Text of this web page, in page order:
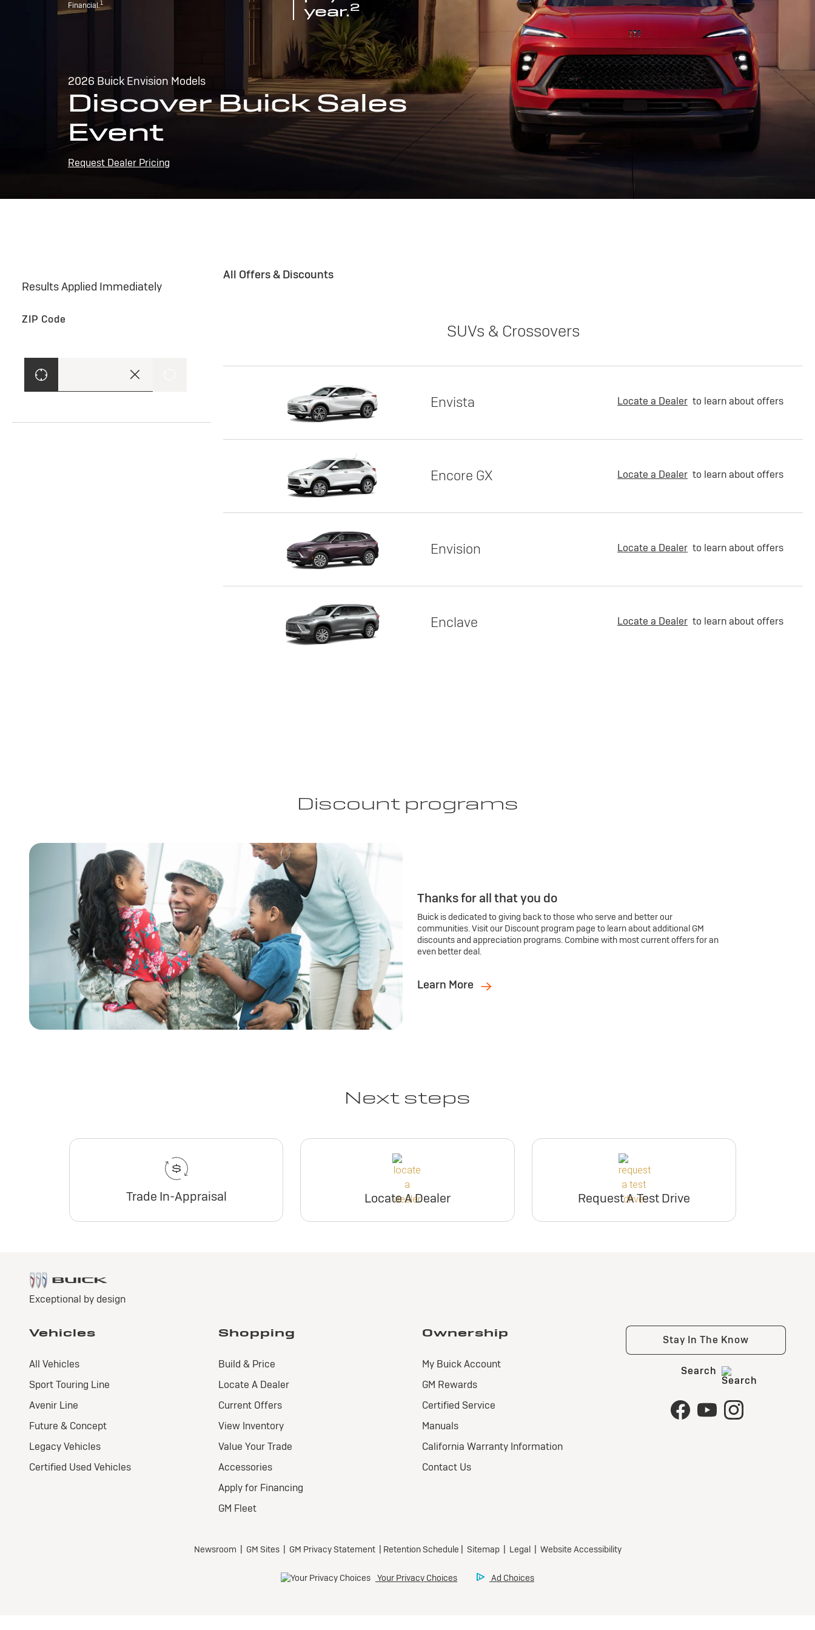
Financial.1
year.2
2026 Buick Envision Models
Discover Buick Sales
Event
Request Dealer Pricing
Results Applied Immediately
ZIP Code
All Offers & Discounts
SUVs & Crossovers
Envista Locate a Dealer to learn about offers
Encore GX Locate a Dealer to learn about offers
Envision Locate a Dealer to learn about offers
Enclave Locate a Dealer to learn about offers
Discount programs
Thanks for all that you do
Buick is dedicated to giving back to those who serve and better our
communities. Visit our Discount program page to learn about additional GM
discounts and appreciation programs. Combine with most current offers for an
even better deal.
Learn More
Next steps
Trade In-Appraisal Locate A Dealer Request A Test Drive